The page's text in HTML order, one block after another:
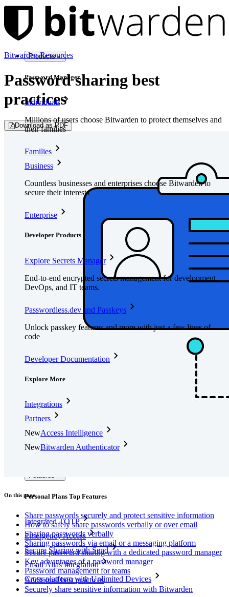
Products
Password Manager
Individuals
Millions of users choose Bitwarden to protect themselves and
their families
Families
Business
Countless businesses and enterprises choose Bitwarden to
secure their interests
Enterprise
Developer Products
Explore Secrets Manager
End-to-end encrypted secrets management for development,
DevOps, and IT teams.
Passwordless.dev and Passkeys
Unlock passkey features and more with just a few lines of
code
Developer Documentation
Explore More
Integrations
Partners
NewAccess Intelligence
NewBitwarden Authenticator
Personal Plans Top Features
Integrated TOTP
Emergency Access
Secure Sharing with Send
Email Alias Integration
Cross-platform with Unlimited Devices
Bitwarden Resources
Password sharing best
practices
Download as PDF
On this page
Share passwords securely and protect sensitive information
How to safely share passwords verbally or over email
Sharing passwords verbally
Sharing passwords via email or a messaging platform
Secure password sharing with a dedicated password manager
Key advantages of a password manager
Password management for teams
Additional best practices
Securely share sensitive information with Bitwarden